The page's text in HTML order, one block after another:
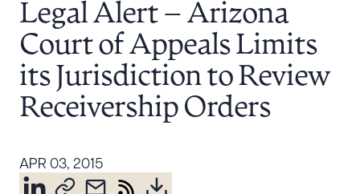
Careers
Executive Order Corner
Tariff News &
Resources
About the Firm
Attorney Development
Legal Alert – Arizona
Court of Appeals Limits
its Jurisdiction to Review
Receivership Orders
APR 03, 2015